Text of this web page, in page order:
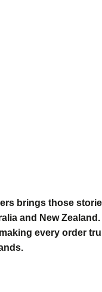
brings those
and New Zealand.
every order